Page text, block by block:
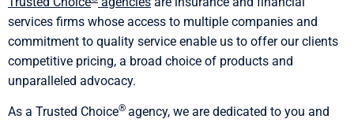
services firms whose access to multiple companies and
commitment to quality service enable us to offer our clients
competitive pricing, a broad choice of products and
unparalleled advocacy.
As a Trusted Choice® agency, we are dedicated to you and